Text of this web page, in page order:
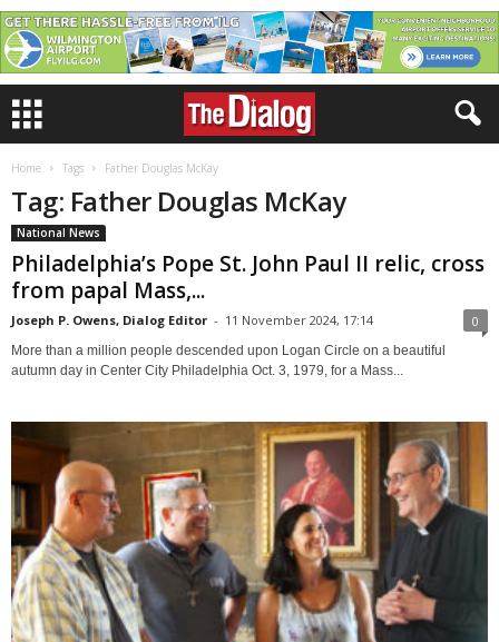
Home Tags Father Douglas McKay
Tag: Father Douglas McKay
National News
Philadelphia’s Pope St. John Paul II relic, cross
from papal Mass,...
Joseph P. Owens, Dialog Editor - 11 November 2024, 17:14 0
More than a million people descended upon Logan Circle on a beautiful
autumn day in Center City Philadelphia Oct. 3, 1979, for a Mass...